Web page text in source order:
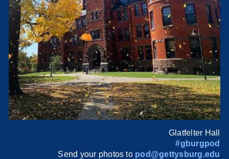
Glatfelter Hall
#gburgpod
Send your photos to pod@gettysburg.edu